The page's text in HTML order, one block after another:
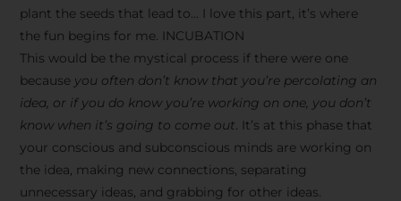
plant the seeds that lead to… I love this part, it’s where
the fun begins for me. INCUBATION
This would be the mystical process if there were one
because you often don’t know that you’re percolating an
idea, or if you do know you’re working on one, you don’t
know when it’s going to come out. It’s at this phase that
your conscious and subconscious minds are working on
the idea, making new connections, separating
unnecessary ideas, and grabbing for other ideas.